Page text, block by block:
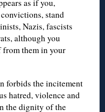
as if you,
stand
Nazis, fascists
although you
from them in your
forbids the incitement
hatred, violence and
the dignity of the